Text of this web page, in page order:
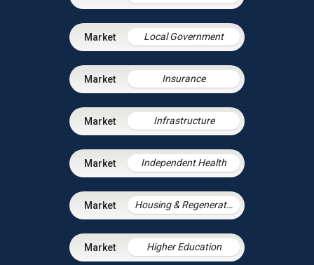
Local Government
Insurance
Infrastructure
Independent Health
Housing & Regeneration
Higher Education